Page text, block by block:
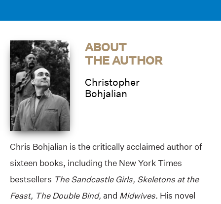
ABOUT
THE AUTHOR
Christopher
Bohjalian
Chris Bohjalian is the critically acclaimed author of
sixteen books, including the New York Times
bestsellers The Sandcastle Girls, Skeletons at the
Feast, The Double Bind, and Midwives. His novel